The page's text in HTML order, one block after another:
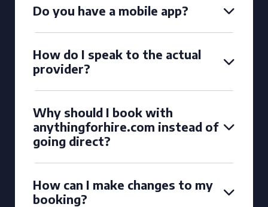
Do you have a mobile app?
How do I speak to the actual
provider?
Why should I book with
anythingforhire.com instead of
going direct?
How can I make changes to my
booking?